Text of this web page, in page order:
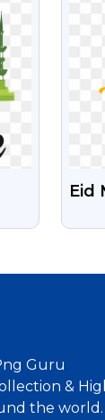
Eid
Guru
&
the world.